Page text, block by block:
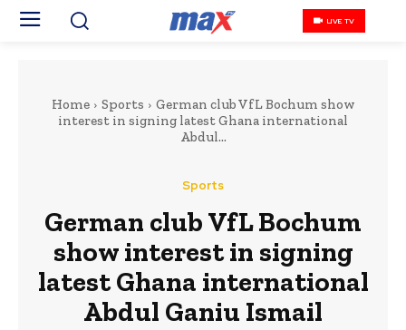
LIVE TV
Home Sports
German club VfL Bochum show
interest in signing latest Ghana international
Abdul...
Sports
German club VfL Bochum
show interest in signing
latest Ghana international
Abdul Ganiu Ismail